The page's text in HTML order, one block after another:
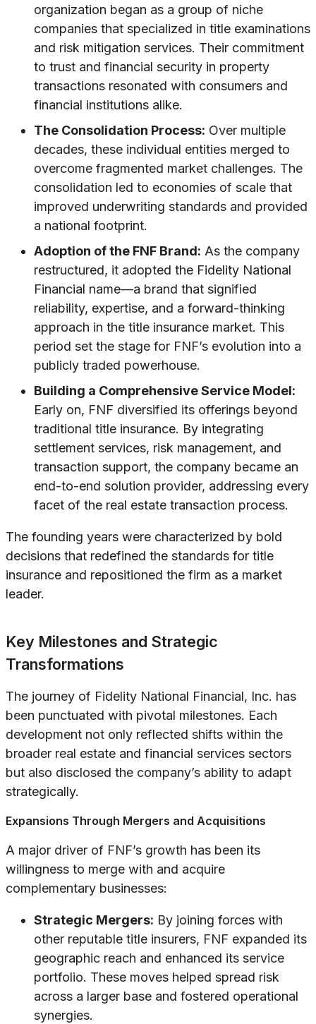
organization began as a group of niche
companies that specialized in title examinations
and risk mitigation services. Their commitment
to trust and financial security in property
transactions resonated with consumers and
financial institutions alike.
The Consolidation Process: Over multiple
decades, these individual entities merged to
overcome fragmented market challenges. The
consolidation led to economies of scale that
improved underwriting standards and provided
a national footprint.
Adoption of the FNF Brand: As the company
restructured, it adopted the Fidelity National
Financial name—a brand that signified
reliability, expertise, and a forward-thinking
approach in the title insurance market. This
period set the stage for FNF’s evolution into a
publicly traded powerhouse.
Building a Comprehensive Service Model:
Early on, FNF diversified its offerings beyond
traditional title insurance. By integrating
settlement services, risk management, and
transaction support, the company became an
end-to-end solution provider, addressing every
facet of the real estate transaction process.
The founding years were characterized by bold
decisions that redefined the standards for title
insurance and repositioned the firm as a market
leader.
Key Milestones and Strategic
Transformations
The journey of Fidelity National Financial, Inc. has
been punctuated with pivotal milestones. Each
development not only reflected shifts within the
broader real estate and financial services sectors
but also disclosed the company’s ability to adapt
strategically.
Expansions Through Mergers and Acquisitions
A major driver of FNF’s growth has been its
willingness to merge with and acquire
complementary businesses:
Strategic Mergers: By joining forces with
other reputable title insurers, FNF expanded its
geographic reach and enhanced its service
portfolio. These moves helped spread risk
across a larger base and fostered operational
synergies.